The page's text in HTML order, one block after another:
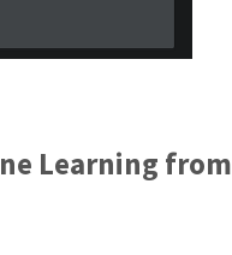
Learning from